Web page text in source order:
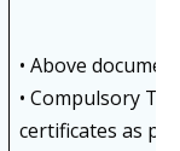
• Above
• Compulsory
certificates as